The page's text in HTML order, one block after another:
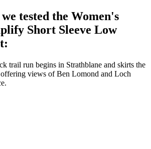
tested the Women's
Short Sleeve Low
trail run begins in Strathblane and skirts the
views of Ben Lomond and Loch